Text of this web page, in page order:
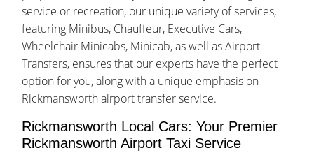
service or recreation, our unique variety of services,
featuring Minibus, Chauffeur, Executive Cars,
Wheelchair Minicabs, Minicab, as well as Airport
Transfers, ensures that our experts have the perfect
option for you, along with a unique emphasis on
Rickmansworth airport transfer service.
Rickmansworth Local Cars: Your Premier
Rickmansworth Airport Taxi Service